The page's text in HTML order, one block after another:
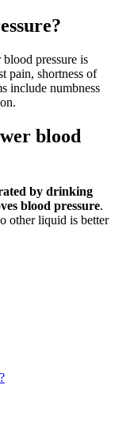
pressure is
pain, shortness of
include numbness
blood
by drinking
blood pressure.
other liquid is better